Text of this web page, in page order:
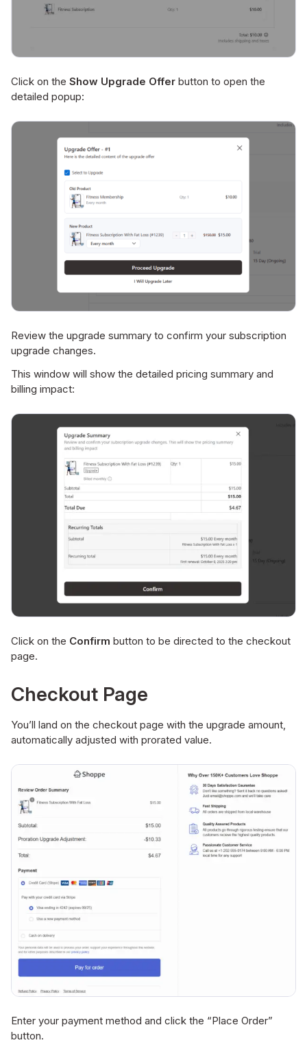
Click on the Show Upgrade Offer button to open the
detailed popup:
Review the upgrade summary to confirm your subscription
upgrade changes.
This window will show the detailed pricing summary and
billing impact:
Click on the Confirm button to be directed to the checkout
page.
Checkout Page
You’ll land on the checkout page with the upgrade amount,
automatically adjusted with prorated value.
Enter your payment method and click the “Place Order”
button.